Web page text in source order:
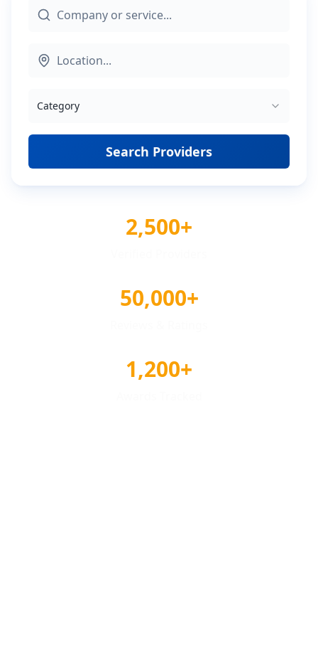
Category
Search Providers
2,500+
50,000+
1,200+